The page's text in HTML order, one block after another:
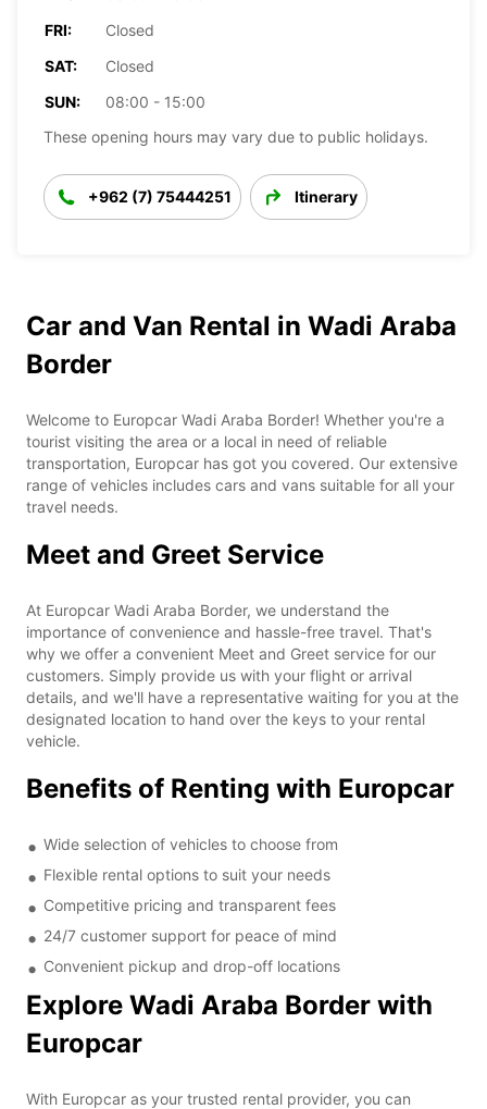
FRI:
Closed
SAT:
Closed
SUN:
08:00 - 15:00
These opening hours may vary due to public holidays.
+962 (7) 75444251 Itinerary
Car and Van Rental in Wadi Araba
Border
Welcome to Europcar Wadi Araba Border! Whether you're a
tourist visiting the area or a local in need of reliable
transportation, Europcar has got you covered. Our extensive
range of vehicles includes cars and vans suitable for all your
travel needs.
Meet and Greet Service
At Europcar Wadi Araba Border, we understand the
importance of convenience and hassle-free travel. That's
why we offer a convenient Meet and Greet service for our
customers. Simply provide us with your flight or arrival
details, and we'll have a representative waiting for you at the
designated location to hand over the keys to your rental
vehicle.
Benefits of Renting with Europcar
Wide selection of vehicles to choose from
Flexible rental options to suit your needs
Competitive pricing and transparent fees
24/7 customer support for peace of mind
Convenient pickup and drop-off locations
Explore Wadi Araba Border with
Europcar
With Europcar as your trusted rental provider, you can